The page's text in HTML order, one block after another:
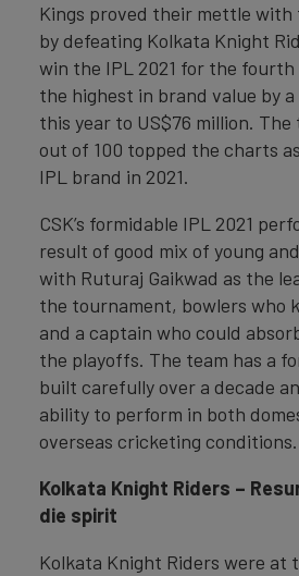
Kings proved their mettle
by defeating Kolkata Knight
win the IPL 2021 for the fourth
the highest in brand value by
this year to US$76 million. The
out of 100 topped the charts
IPL brand in 2021.
CSK’s formidable IPL 2021
result of good mix of young
with Ruturaj Gaikwad as the
the tournament, bowlers who
and a captain who could
the playoffs. The team has a
built carefully over a decade
ability to perform in both
overseas cricketing conditions.
Kolkata Knight Riders –
die spirit
Kolkata Knight Riders were at